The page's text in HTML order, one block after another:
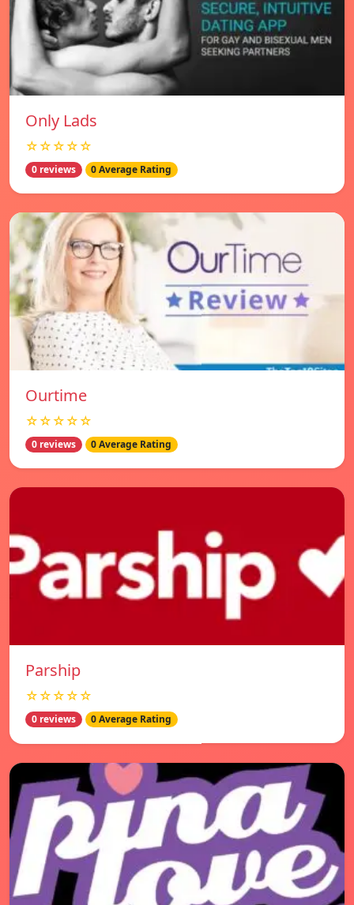
Only Lads
☆☆☆☆☆
0 reviews 0 Average Rating
Ourtime
☆☆☆☆☆
0 reviews 0 Average Rating
Parship
☆☆☆☆☆
0 reviews 0 Average Rating